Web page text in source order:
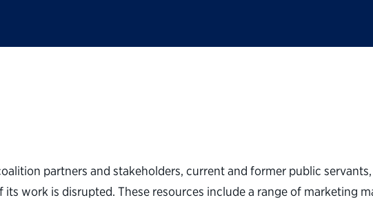
partners and stakeholders, current and former public
work is disrupted. These resources include a range of marketing